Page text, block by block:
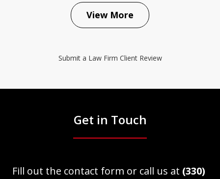
View More
Submit a Law Firm Client Review
Get in Touch
Fill out the contact form or call us at (330)